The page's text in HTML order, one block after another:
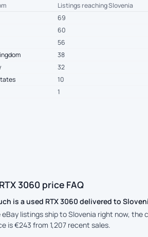
Listings reaching Slovenia
69
60
56
38
32
10
1
3060 price FAQ
is a used RTX 3060 delivered to
listings ship to Slovenia right now, the
is €243 from 1,207 recent sales.